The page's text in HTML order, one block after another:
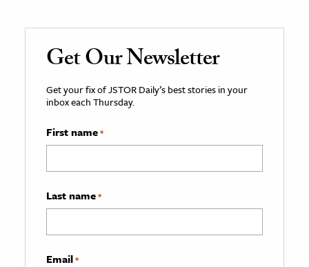
Get Our Newsletter
Get your fix of JSTOR Daily’s best stories in your
inbox each Thursday.
First name*
Last name*
Email*